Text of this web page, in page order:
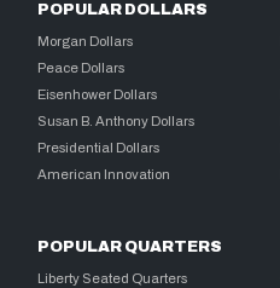
POPULAR DOLLARS
Morgan Dollars
Peace Dollars
Eisenhower Dollars
Susan B. Anthony Dollars
Presidential Dollars
American Innovation
POPULAR QUARTERS
Liberty Seated Quarters